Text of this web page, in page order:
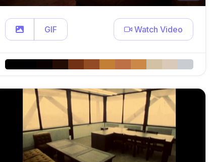
GIF Watch Video